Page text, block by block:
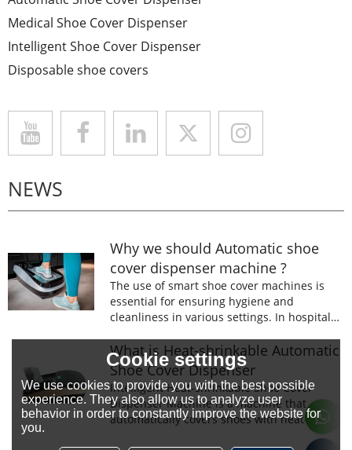
Medical Shoe Cover Dispenser
Intelligent Shoe Cover Dispenser
Disposable shoe covers
NEWS
Why we should Automatic shoe
cover dispenser machine ?
The use of smart shoe cover machines is
essential for ensuring hygiene and
cleanliness in various settings. In hospitals,
wearing shoe covers is mandatory to
prevent the spread of germs and
contaminants.
What is Heat-shrinkable Automatic
Shoe Cover Dispenser
Intelligent Heat-shrinkable Shoe Cover
Dispenser Machine is a machine that
automatically covers shoes with heat-
shrinkable film.The machine is designed to
Cookie settings
We use cookies to provide you with the best possible
experience. They also allow us to analyze user
behavior in order to constantly improve the website for
you.